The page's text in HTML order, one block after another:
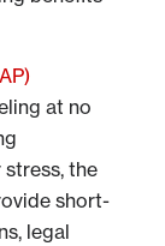
at no
the
short-
legal